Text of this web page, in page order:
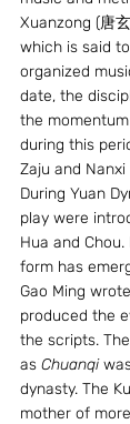
Xuanzong (唐
which is said
organized
date, the
the
during this
Zaju and
During Yuan
play were
Hua and
form has
Gao Ming
produced the
the scripts.
as Chuanqi
dynasty. The
mother of